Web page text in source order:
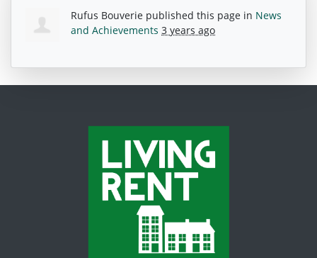
Rufus Bouverie published this page in News
and Achievements 3 years ago